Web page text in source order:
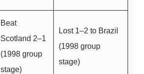
Beat
Scotland 2–1
(1998 group
stage)
Lost 1–2 to Brazil
(1998 group
stage)